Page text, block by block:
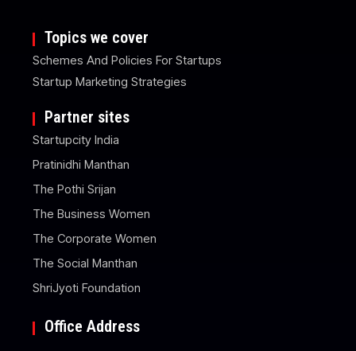
Topics we cover
Schemes And Policies For Startups
Startup Marketing Strategies
Partner sites
Startupcity India
Pratinidhi Manthan
The Pothi Srijan
The Business Women
The Corporate Women
The Social Manthan
ShriJyoti Foundation
Office Address